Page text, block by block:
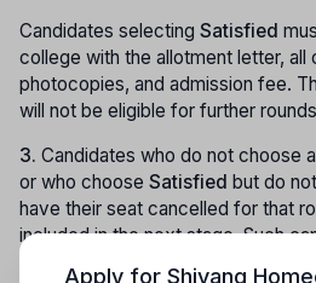
Candidates selecting Satisfied
college with the allotment letter, all
photocopies, and admission fee.
will not be eligible for further
3. Candidates who do not choose
or who choose Satisfied but do
have their seat cancelled for that
included in the next stage. Such
eligible for the upcoming
Apply for Shivang